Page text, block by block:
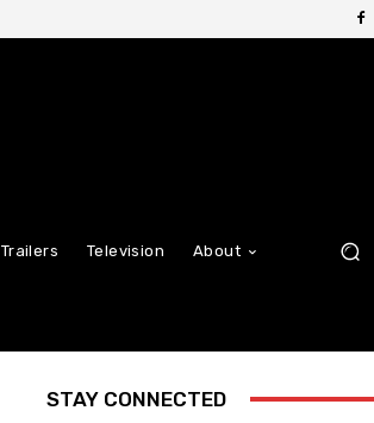
Trailers Television About
STAY CONNECTED